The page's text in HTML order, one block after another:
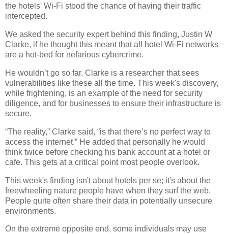
the hotels' Wi-Fi stood the chance of having their traffic
intercepted.
We asked the security expert behind this finding, Justin W
Clarke, if he thought this meant that all hotel Wi-Fi networks
are a hot-bed for nefarious cybercrime.
He wouldn’t go so far. Clarke is a researcher that sees
vulnerabilities like these all the time. This week's discovery,
while frightening, is an example of the need for security
diligence, and for businesses to ensure their infrastructure is
secure.
“The reality,” Clarke said, “is that there’s no perfect way to
access the internet.” He added that personally he would
think twice before checking his bank account at a hotel or
cafe. This gets at a critical point most people overlook.
This week's finding isn't about hotels per se; it's about the
freewheeling nature people have when they surf the web.
People quite often share their data in potentially unsecure
environments.
On the extreme opposite end, some individuals may use